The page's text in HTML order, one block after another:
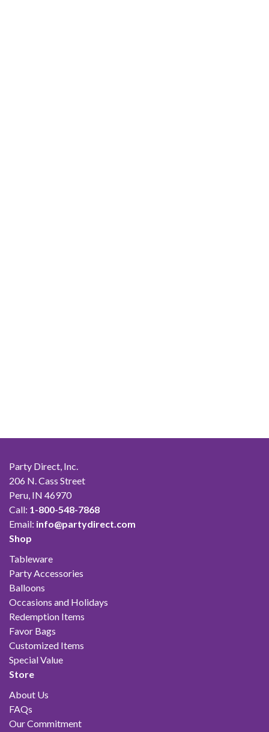
Party Direct, Inc.
206 N. Cass Street
Peru, IN 46970
Call: 1-800-548-7868
Email: info@partydirect.com
Shop
Tableware
Party Accessories
Balloons
Occasions and Holidays
Redemption Items
Favor Bags
Customized Items
Special Value
Store
About Us
FAQs
Our Commitment